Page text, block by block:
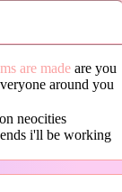
are madeare you
around you
neocities
i'll be working